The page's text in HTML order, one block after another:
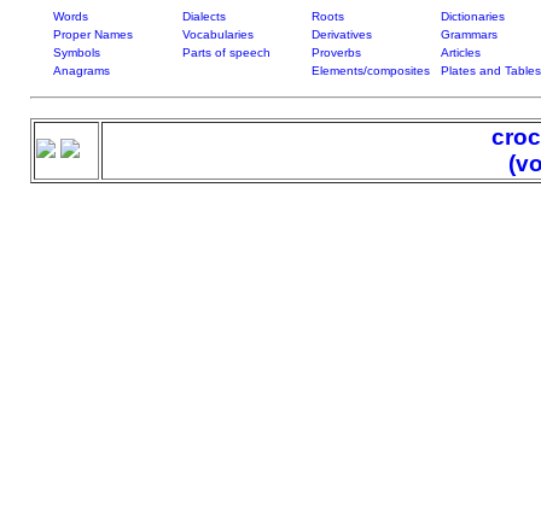
Words Dialects Roots
Dictionaries
Proper Names
Vocabularies Derivatives
Grammars
Symbols
Parts of speech Proverbs
Articles
Anagrams
Elements/composites Plates and Tables